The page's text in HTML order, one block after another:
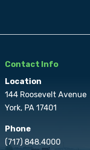
Contact Info
Location
144 Roosevelt Avenue
York, PA 17401
Phone
(717) 848.4000